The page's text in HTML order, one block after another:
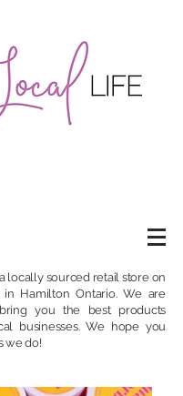
locally sourced retail store on
in Hamilton Ontario. We are
you the best products
businesses. We hope you
we do!